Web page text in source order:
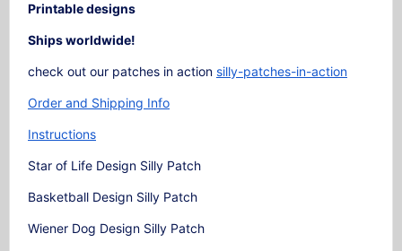
Printable designs
Ships worldwide!
check out our patches in action silly-patches-in-action
Order and Shipping Info
Instructions
Star of Life Design Silly Patch
Basketball Design Silly Patch
Wiener Dog Design Silly Patch